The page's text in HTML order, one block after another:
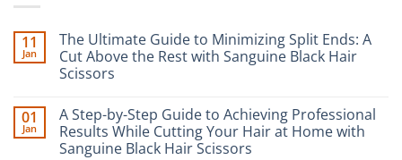
11
Jan
The Ultimate Guide to Minimizing Split Ends: A
Cut Above the Rest with Sanguine Black Hair
Scissors
on
The
Ultimate
Guide
01
Jan
A Step-by-Step Guide to Achieving Professional
Results While Cutting Your Hair at Home with
Sanguine Black Hair Scissors